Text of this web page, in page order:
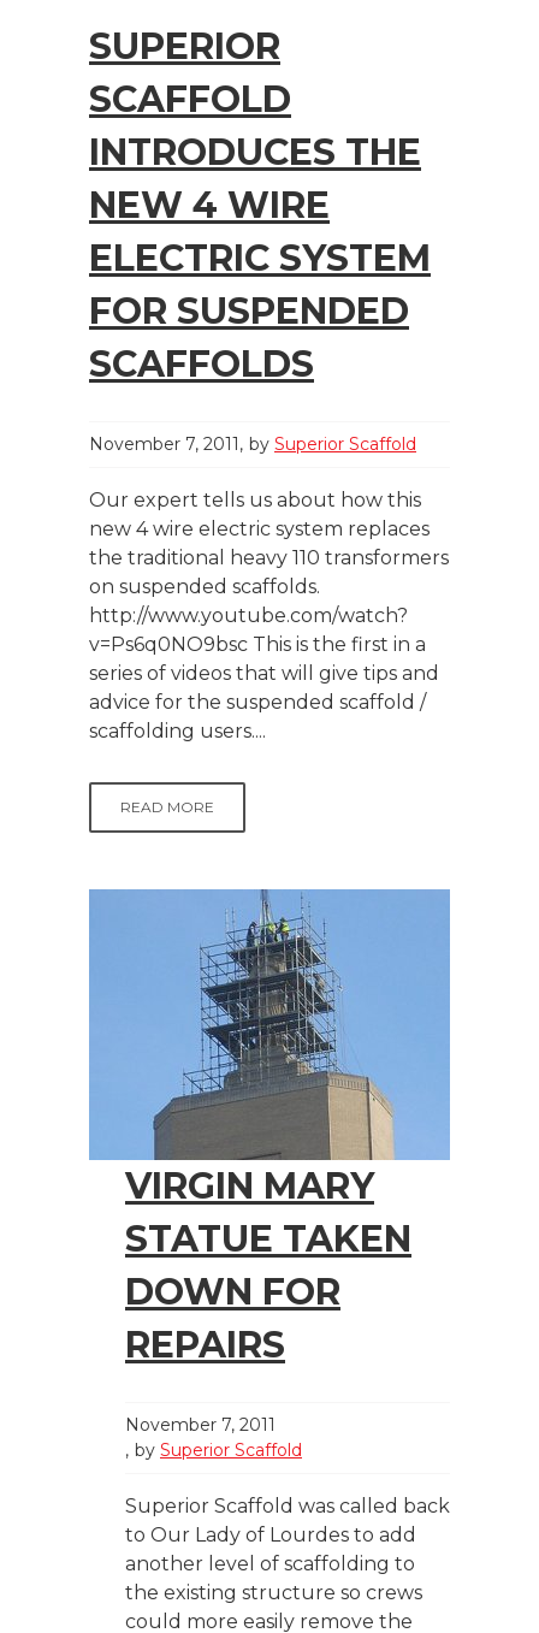
SUPERIOR
SCAFFOLD
INTRODUCES THE
NEW 4 WIRE
ELECTRIC SYSTEM
FOR SUSPENDED
SCAFFOLDS
November 7, 2011 by Superior Scaffold
Our expert tells us about how this
new 4 wire electric system replaces
the traditional heavy 110 transformers
on suspended scaffolds.
http://www.youtube.com/watch?
v=Ps6q0NO9bsc This is the first in a
series of videos that will give tips and
advice for the suspended scaffold /
scaffolding users....
READ MORE
VIRGIN MARY
STATUE TAKEN
DOWN FOR
REPAIRS
November 7, 2011
by Superior Scaffold
Superior Scaffold was called back
to Our Lady of Lourdes to add
another level of scaffolding to
the existing structure so crews
could more easily remove the